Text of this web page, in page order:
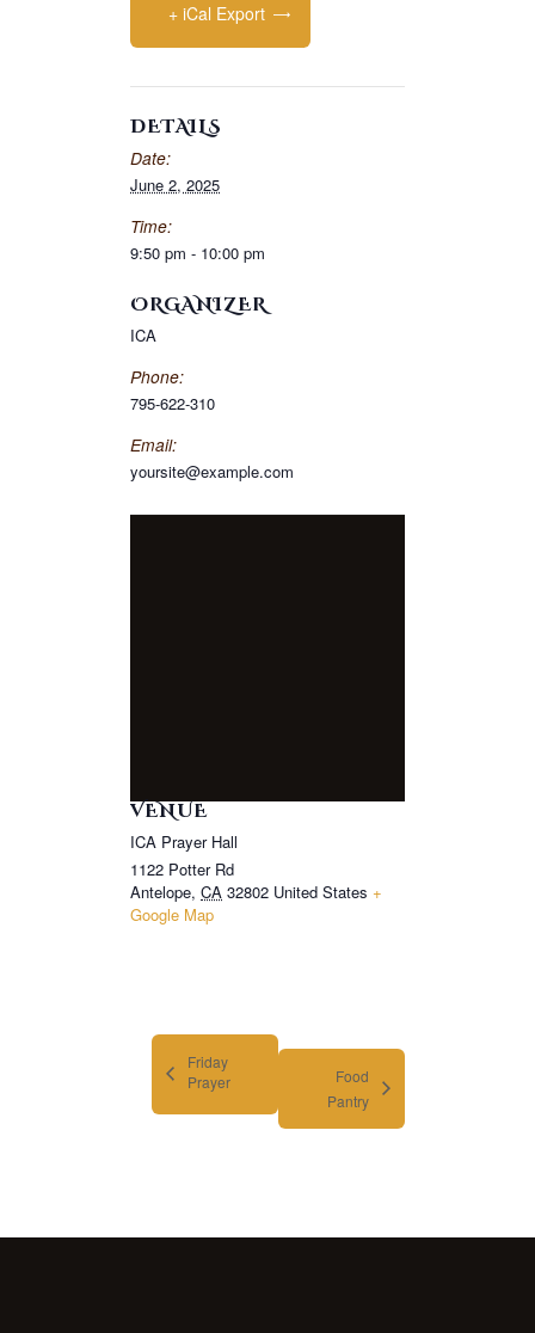
+ iCal Export
DETAILS
Date:
June 2, 2025
Time:
9:50 pm - 10:00 pm
ORGANIZER
ICA
Phone:
795-622-310
Email:
yoursite@example.com
VENUE
ICA Prayer Hall
1122 Potter Rd
Antelope, CA 32802 United States +
Google Map
Friday
Prayer
Food
Pantry